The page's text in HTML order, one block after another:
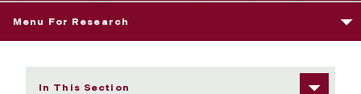
Menu For Research
In This Section